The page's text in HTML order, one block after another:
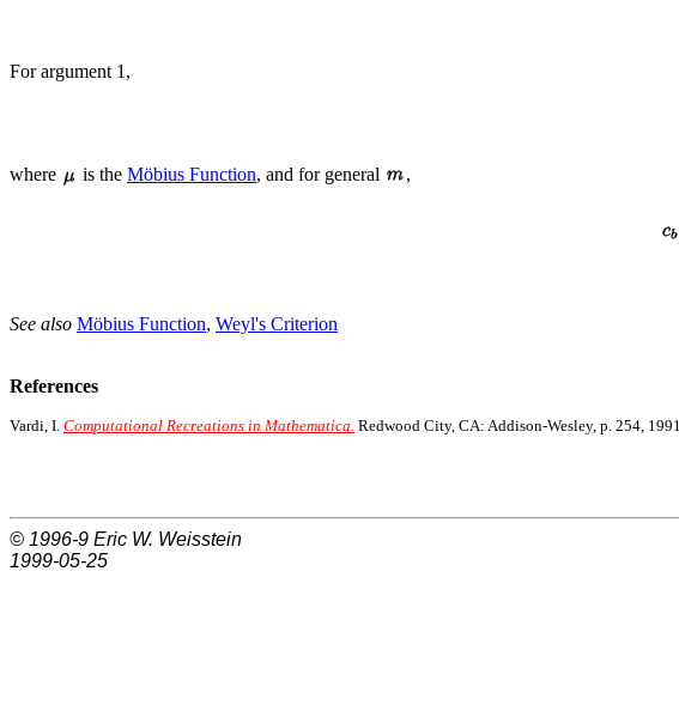
For argument 1,
where is the Möbius Function, and for general ,
See also Möbius Function, Weyl's Criterion
References
Vardi, I. Computational Recreations in Mathematica. Redwood City, CA: Addison-Wesley, p. 254, 1991.
© 1996-9 Eric W. Weisstein
1999-05-25